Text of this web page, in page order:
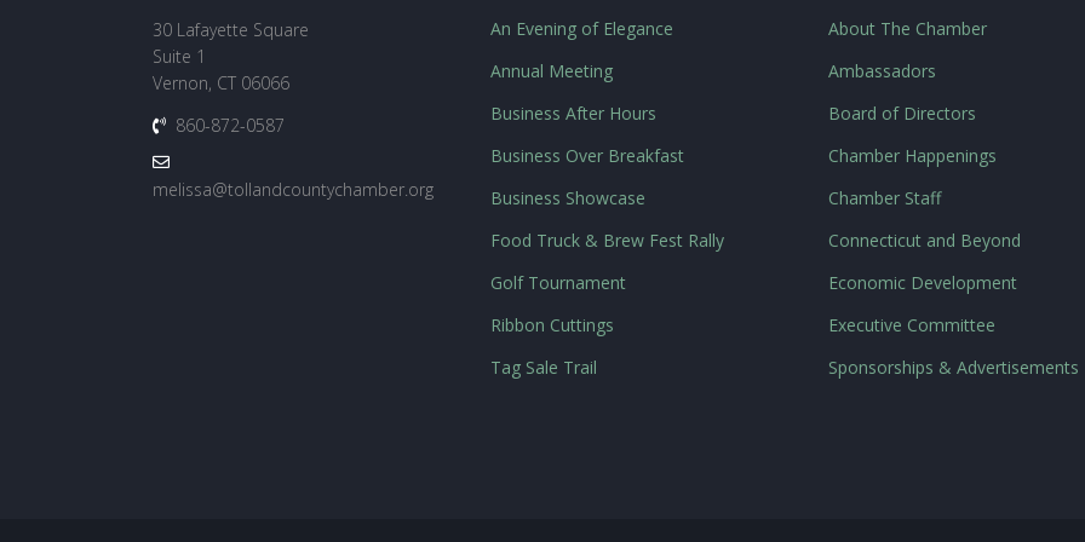
30 Lafayette Square
Suite 1
Vernon, CT 06066
860-872-0587
melissa@tollandcountychamber.org
An Evening of Elegance
Annual Meeting
Business After Hours
Business Over Breakfast
Business Showcase
Food Truck & Brew Fest Rally
Golf Tournament
Ribbon Cuttings
Tag Sale Trail
About The Chamber
Ambassadors
Board of Directors
Chamber Happenings
Chamber Staff
Connecticut and Beyond
Economic Development
Executive Committee
Sponsorships & Advertisements